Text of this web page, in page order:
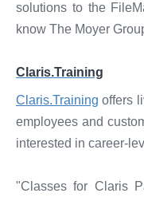
solutions to the
know The Moyer
Claris.Training
Claris.Training offers
employees and
interested in career-
"Classes for Claris